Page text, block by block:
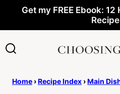
content
Get my FREE Ebook:
Home ›Recipe Index ›Main